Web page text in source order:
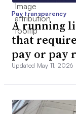
Pay transparency
A running
that
pay or pay
Updated May 11, 2026